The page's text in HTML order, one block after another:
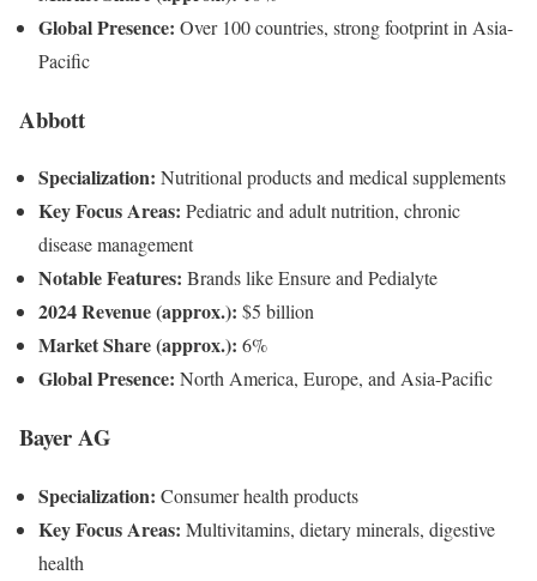
Global Presence: Over 100 countries, strong footprint in Asia-
Pacific
Abbott
Specialization: Nutritional products and medical supplements
Key Focus Areas: Pediatric and adult nutrition, chronic
disease management
Notable Features: Brands like Ensure and Pedialyte
2024 Revenue (approx.): $5 billion
Market Share (approx.): 6%
Global Presence: North America, Europe, and Asia-Pacific
Bayer AG
Specialization: Consumer health products
Key Focus Areas: Multivitamins, dietary minerals, digestive
health